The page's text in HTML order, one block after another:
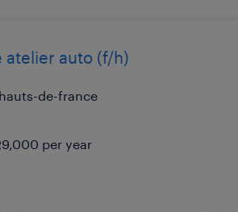
atelier auto (f/h)
de-france
per year